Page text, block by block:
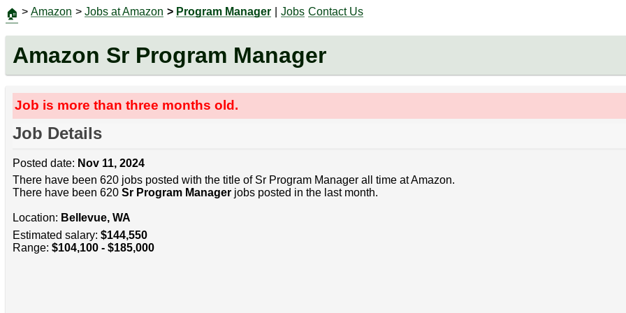
🏠 > Amazon > Jobs at Amazon > Program Manager Jobs Contact Us
Amazon Sr Program Manager
Job is more than three months old.
Job Details
Posted date: Nov 11, 2024
There have been 620 jobs posted with the title of Sr Program Manager all time at Amazon.
There have been 620 Sr Program Managerjobs posted in the last month.
Location: Bellevue, WA
Estimated salary: $144,550
Range: $104,100 - $185,000